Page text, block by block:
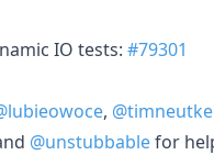
IO tests: #79301
,
@unstubbablefor